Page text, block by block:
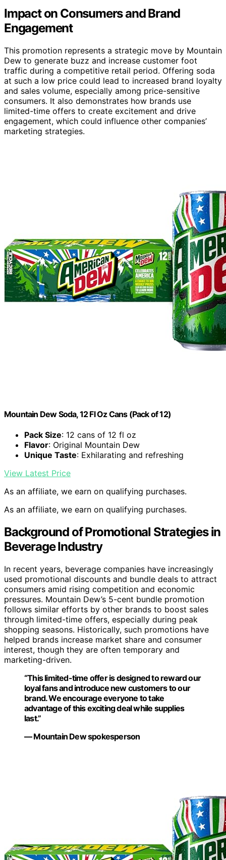
Impact on Consumers and Brand
Engagement
This promotion represents a strategic move by Mountain
Dew to generate buzz and increase customer foot
traffic during a competitive retail period. Offering soda
at such a low price could lead to increased brand loyalty
and sales volume, especially among price-sensitive
consumers. It also demonstrates how brands use
limited-time offers to create excitement and drive
engagement, which could influence other companies’
marketing strategies.
Mountain Dew Soda, 12 Fl Oz Cans (Pack of 12)
Pack Size: 12 cans of 12 fl oz
Flavor: Original Mountain Dew
Unique Taste: Exhilarating and refreshing
View Latest Price
As an affiliate, we earn on qualifying purchases.
As an affiliate, we earn on qualifying purchases.
Background of Promotional Strategies in
Beverage Industry
In recent years, beverage companies have increasingly
used promotional discounts and bundle deals to attract
consumers amid rising competition and economic
pressures. Mountain Dew’s 5-cent bundle promotion
follows similar efforts by other brands to boost sales
through limited-time offers, especially during peak
shopping seasons. Historically, such promotions have
helped brands increase market share and consumer
interest, though they are often temporary and
marketing-driven.
“This limited-time offer is designed to reward our
loyal fans and introduce new customers to our
brand. We encourage everyone to take
advantage of this exciting deal while supplies
last.”
— Mountain Dew spokesperson